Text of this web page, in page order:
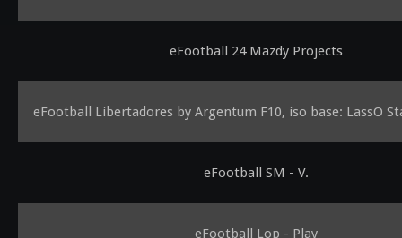
eFootball 24 Mazdy Projects
eFootball Libertadores by Argentum F10, iso base: LassO
eFootball SM - V.
eFootball Lop - Play